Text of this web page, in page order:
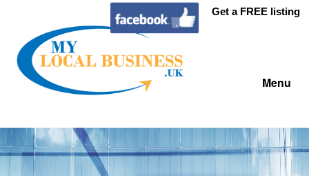
Get a FREE listing
Menu